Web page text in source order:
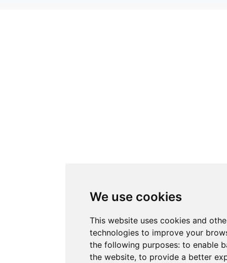
We use cookies
This website uses cookies and
technologies to improve your
the following purposes: to enable
the website, to provide a better